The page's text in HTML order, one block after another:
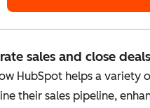
sales and close
HubSpot helps a variety
their sales pipeline,